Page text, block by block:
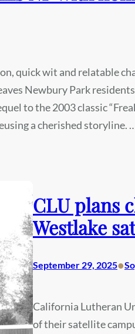
quick wit and relatable
Newbury Park
to the 2003 classic
a cherished storyline.
CLU plans
Westlake
September 29, 2025•
California Lutheran
of their satellite